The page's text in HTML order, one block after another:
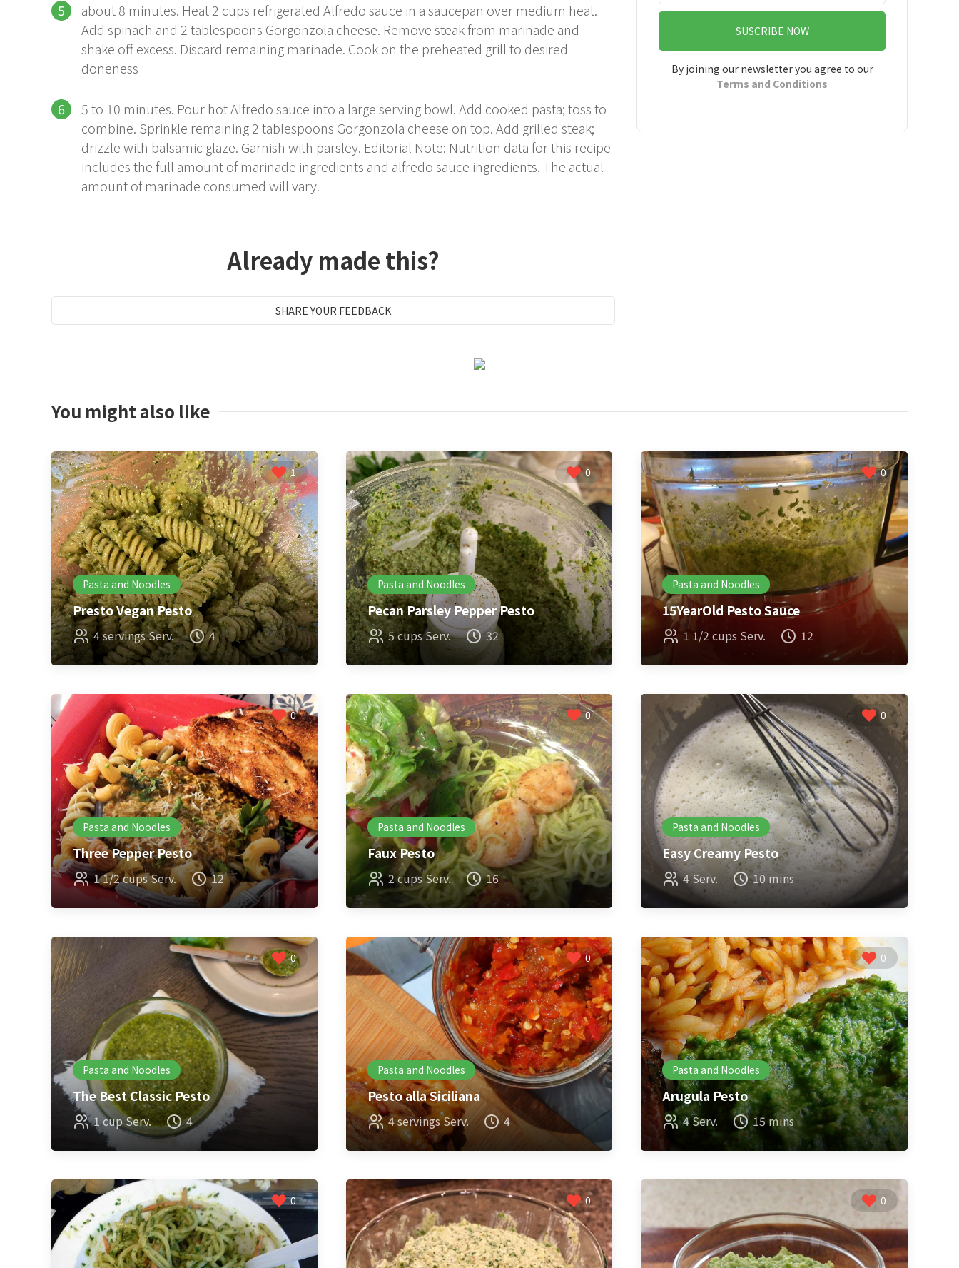
about 8 minutes. Heat 2 cups refrigerated Alfredo sauce in a saucepan over medium heat.
Add spinach and 2 tablespoons Gorgonzola cheese. Remove steak from marinade and
shake off excess. Discard remaining marinade. Cook on the preheated grill to desired
doneness
5 to 10 minutes. Pour hot Alfredo sauce into a large serving bowl. Add cooked pasta; toss to
combine. Sprinkle remaining 2 tablespoons Gorgonzola cheese on top. Add grilled steak;
drizzle with balsamic glaze. Garnish with parsley. Editorial Note: Nutrition data for this recipe
includes the full amount of marinade ingredients and alfredo sauce ingredients. The actual
amount of marinade consumed will vary.
Already made this?
SHARE YOUR FEEDBACK
SUSCRIBE NOW
By joining our newsletter you agree to our
Terms and Conditions
You might also like
1
Pasta and Noodles
Presto Vegan Pesto
4 servings Serv. 4
0
Pasta and Noodles
Pecan Parsley Pepper Pesto
5 cups Serv. 32
0
Pasta and Noodles
15YearOld Pesto Sauce
1 1/2 cups Serv. 12
0
Pasta and Noodles
Three Pepper Pesto
1 1/2 cups Serv. 12
0
Pasta and Noodles
Faux Pesto
2 cups Serv. 16
0
Pasta and Noodles
Easy Creamy Pesto
4 Serv. 10 mins
0
Pasta and Noodles
The Best Classic Pesto
1 cup Serv. 4
0
Pasta and Noodles
Pesto alla Siciliana
4 servings Serv. 4
0
Pasta and Noodles
Arugula Pesto
4 Serv. 15 mins
0 0 0